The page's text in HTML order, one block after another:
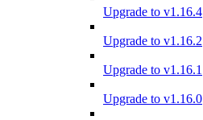
Upgrade to v1.16.4
Upgrade to v1.16.2
Upgrade to v1.16.1
Upgrade to v1.16.0